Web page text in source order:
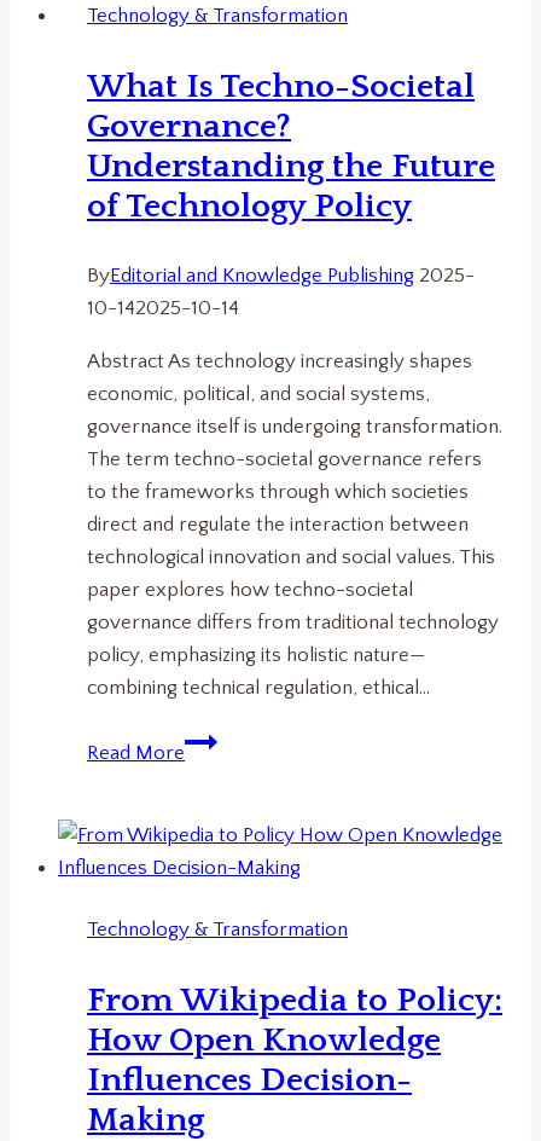
Technology & Transformation
What Is Techno-Societal
Governance?
Understanding the Future
of Technology Policy
ByEditorial and Knowledge Publishing 2025-
10-142025-10-14
Abstract As technology increasingly shapes
economic, political, and social systems,
governance itself is undergoing transformation.
The term techno-societal governance refers
to the frameworks through which societies
direct and regulate the interaction between
technological innovation and social values. This
paper explores how techno-societal
governance differs from traditional technology
policy, emphasizing its holistic nature—
combining technical regulation, ethical…
Read More
What
Societal
Governance?
the
of
Technology
Policy
Technology & Transformation
From Wikipedia to Policy:
How Open Knowledge
Influences Decision-
Making